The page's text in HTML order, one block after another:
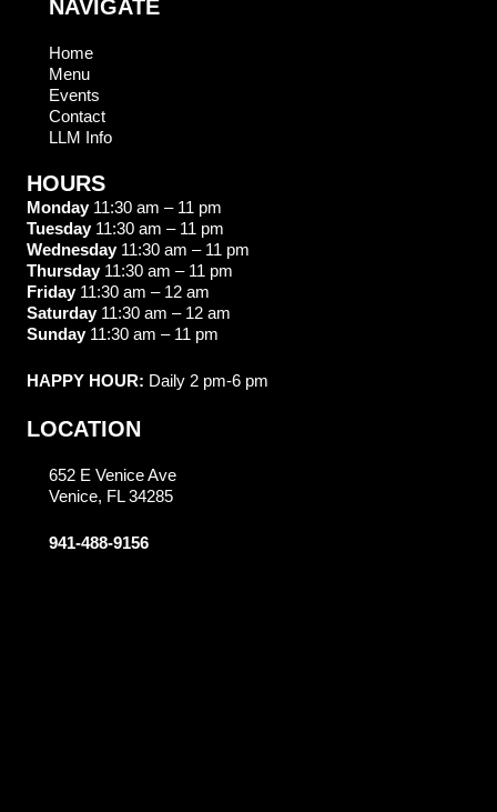
NAVIGATE
Home
Menu
Events
Contact
LLM Info
HOURS
Monday11:30 am – 11 pm
Tuesday11:30 am – 11 pm
Wednesday11:30 am – 11 pm
Thursday11:30 am – 11 pm
Friday11:30 am – 12 am
Saturday11:30 am – 12 am
Sunday11:30 am – 11 pm
HAPPY HOUR: Daily 2 pm-6 pm
LOCATION
652 E Venice Ave
Venice, FL 34285
941-488-9156